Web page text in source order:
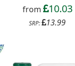
from
10.03
SRP: 13.99